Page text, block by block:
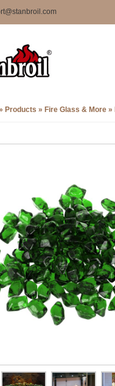
Products » Fire Glass & More »